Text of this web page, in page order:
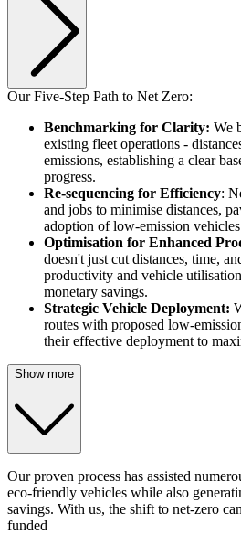
Our Five-Step Path to Net Zero:
Benchmarking for Clarity: We
existing fleet operations -
emissions, establishing a clear
progress.
Re-sequencing for Efficiency:
and jobs to minimise distances,
adoption of low-emission
Optimisation for Enhanced
doesn't just cut distances, time,
productivity and vehicle
monetary savings.
Strategic Vehicle Deployment:
routes with proposed low-
their effective deployment to
Show more
Our proven process has assisted
eco-friendly vehicles while also
savings. With us, the shift to net-zero
funded